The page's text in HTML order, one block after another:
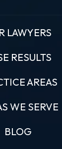
LAWYERS
RESULTS
AREAS
WE SERVE
BLOG